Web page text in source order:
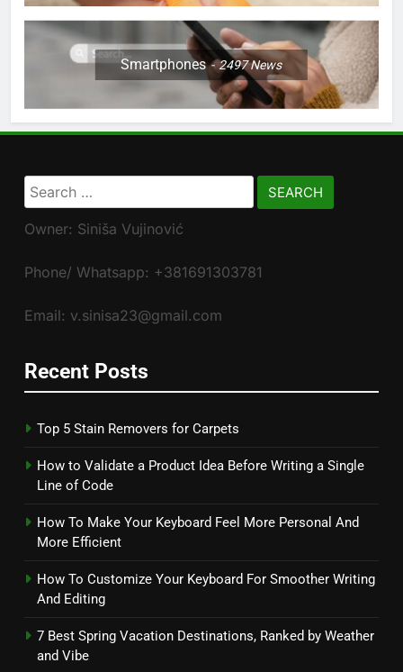
Smartphones 2497News
Search
for:
Owner: Siniša Vujinović
Phone/ Whatsapp: +381691303781
Email: v.sinisa23@gmail.com
Recent Posts
Top 5 Stain Removers for Carpets
How to Validate a Product Idea Before Writing a Single
Line of Code
How To Make Your Keyboard Feel More Personal And
More Efficient
How To Customize Your Keyboard For Smoother Writing
And Editing
7 Best Spring Vacation Destinations, Ranked by Weather
and Vibe